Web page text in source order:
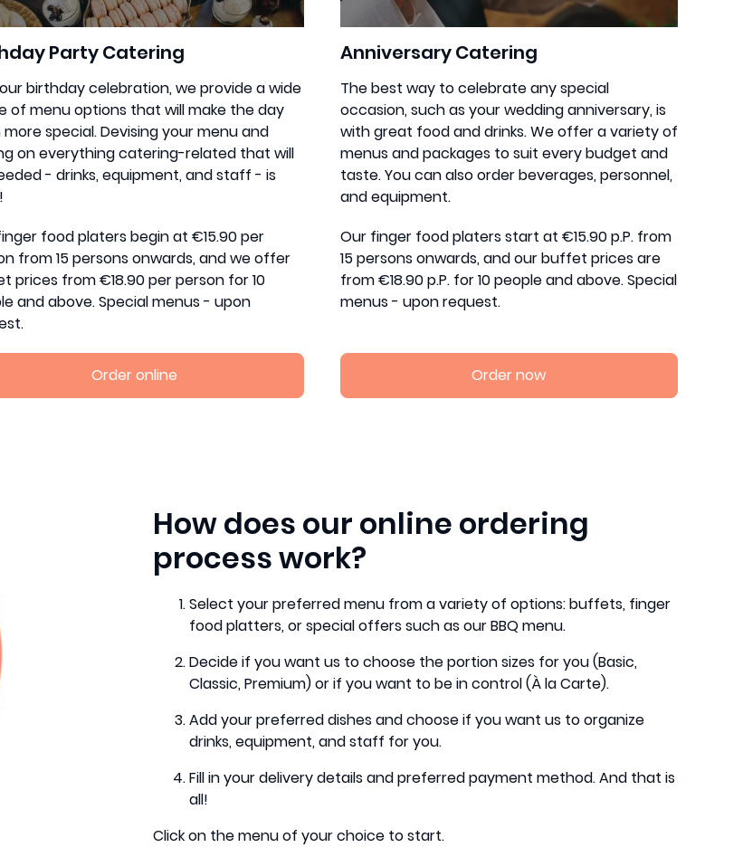
Party Catering
birthday celebration, we provide a wide
of menu options that will make the day
special. Devising your menu and
on everything catering-related that will
- drinks, equipment, and staff - is
food platers begin at €15.90 per
from 15 persons onwards, and we offer
prices from €18.90 per person for 10
and above. Special menus - upon
Order online
Anniversary Catering
The best way to celebrate any special
occasion, such as your wedding anniversary, is
with great food and drinks. We offer a variety of
menus and packages to suit every budget and
taste. You can also order beverages, personnel,
and equipment.
Our finger food platers start at €15.90 p.P. from
15 persons onwards, and our buffet prices are
from €18.90 p.P. for 10 people and above. Special
menus - upon request.
Order now
How does our online ordering
process work?
Select your preferred menu from a variety of options: buffets, finger
food platters, or special offers such as our BBQ menu.
Decide if you want us to choose the portion sizes for you (Basic,
Classic, Premium) or if you want to be in control (À la Carte).
Add your preferred dishes and choose if you want us to organize
drinks, equipment, and staff for you.
Fill in your delivery details and preferred payment method. And that is
all!
Click on the menu of your choice to start.